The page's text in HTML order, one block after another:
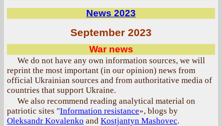
News 2023
September 2023
War news
We do not have any own information sources, we will
reprint the most important (in our opinion) news from
official Ukrainian sources and from authoritative media of
countries that support Ukraine.
We also recommend reading analytical material on
patriotic sites "Information resistance», blogs by
Oleksandr Kovalenko and Kostjantyn Mashovec.